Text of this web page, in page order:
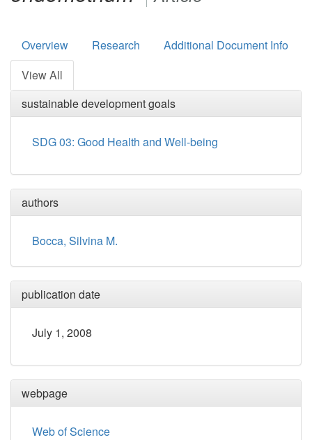
Overview Research
Additional Document Info
View All
sustainable development goals
SDG 03: Good Health and Well-being
authors
Bocca, Silvina M.
publication date
July 1, 2008
webpage
Web of Science